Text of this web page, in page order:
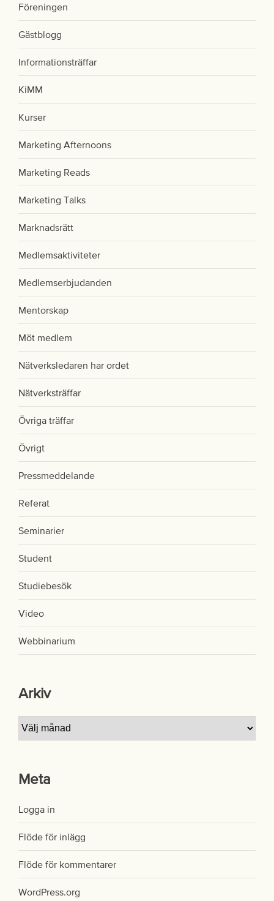
Föreningen
Gästblogg
Informationsträffar
KiMM
Kurser
Marketing Afternoons
Marketing Reads
Marketing Talks
Marknadsrätt
Medlemsaktiviteter
Medlemserbjudanden
Mentorskap
Möt medlem
Nätverksledaren har ordet
Nätverksträffar
Övriga träffar
Övrigt
Pressmeddelande
Referat
Seminarier
Student
Studiebesök
Video
Webbinarium
Arkiv
Arkiv
Meta
Logga in
Flöde för inlägg
Flöde för kommentarer
WordPress.org